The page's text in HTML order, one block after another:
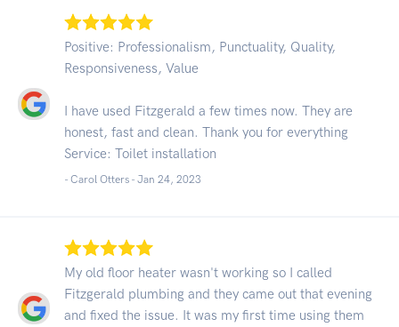
Positive: Professionalism, Punctuality, Quality,
Responsiveness, Value
I have used Fitzgerald a few times now. They are
honest, fast and clean. Thank you for everything
Service: Toilet installation
- Carol Otters - Jan 24, 2023
My old floor heater wasn't working so I called
Fitzgerald plumbing and they came out that evening
and fixed the issue. It was my first time using them